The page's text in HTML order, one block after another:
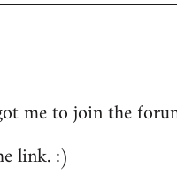
me to join the
link. :)